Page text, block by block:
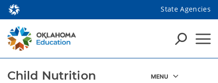
State Agencies
Child Nutrition